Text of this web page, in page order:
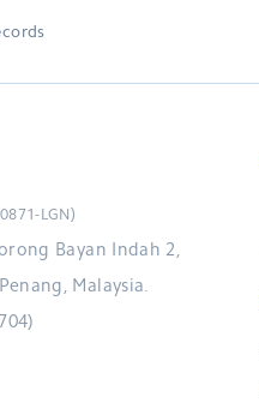
LGN)
Bayan Indah 2,
Malaysia.